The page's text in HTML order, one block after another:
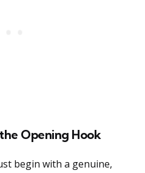
Opening Hook
begin with a genuine,